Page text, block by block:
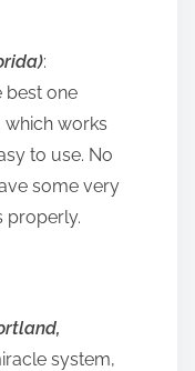
:
best one
works
to use. No
some very
properly.
system,